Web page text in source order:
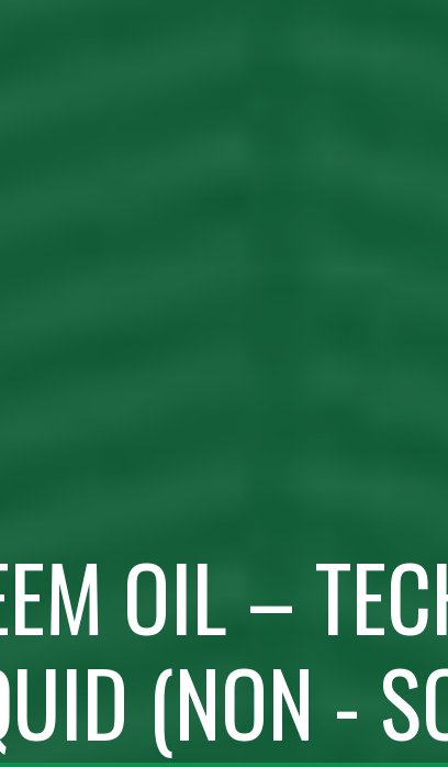
OIL –
(NON -